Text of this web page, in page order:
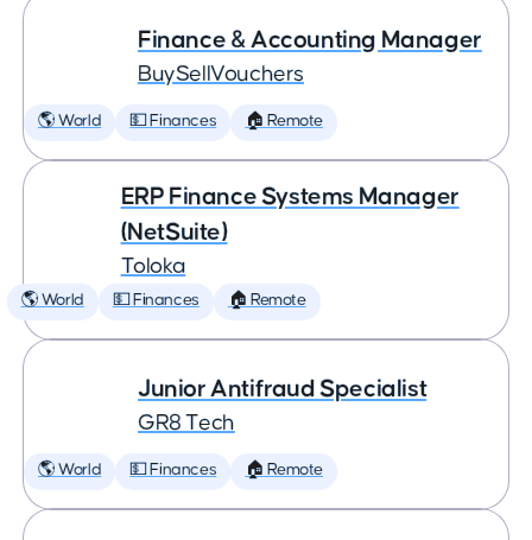
Finance & Accounting Manager
BuySellVouchers
🌎 World 💵 Finances 🏠 Remote
ERP Finance Systems Manager
(NetSuite)
Toloka
🌎 World 💵 Finances 🏠 Remote
Junior Antifraud Specialist
GR8 Tech
🌎 World 💵 Finances 🏠 Remote